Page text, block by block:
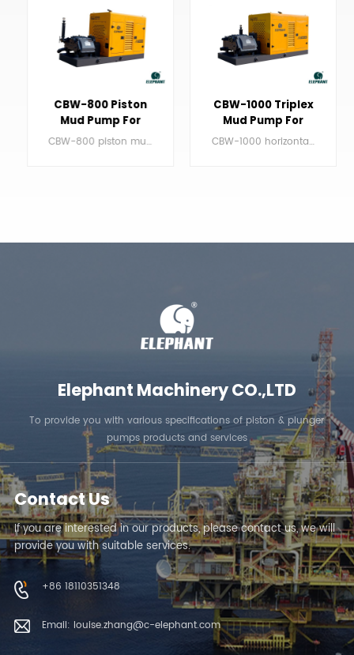
CBW-800 Piston
Mud Pump For
90Ton HDD
CBW-800 piston mud pump for drilling rig mainly works with the drilling rig about 90ton.
CBW-1000 Triplex
Mud Pump For
100ton HDD
CBW-1000 horizontal triplex mud pump mainly works with the drilling rig around 100ton.
Elephant Machinery CO.,LTD
To provide you with various specifications of piston & plunger
pumps products and services
Contact Us
If you are interested in our products, please contact us, we will
provide you with suitable services.
+86 18110351348
Email: louise.zhang@c-elephant.com